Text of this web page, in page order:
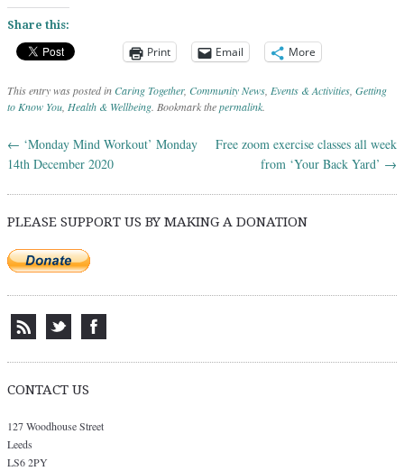
Share this:
Print Email More
This entry was posted inCaring Together, Community News, Events & Activities, Getting
to Know You, Health & Wellbeing. Bookmark thepermalink.
Post navigation
← ‘Monday Mind Workout’ Monday
14th December 2020
Free zoom exercise classes all week
from ‘Your Back Yard’ →
PLEASE SUPPORT US BY MAKING A DONATION
CONTACT US
127 Woodhouse Street
Leeds
LS6 2PY